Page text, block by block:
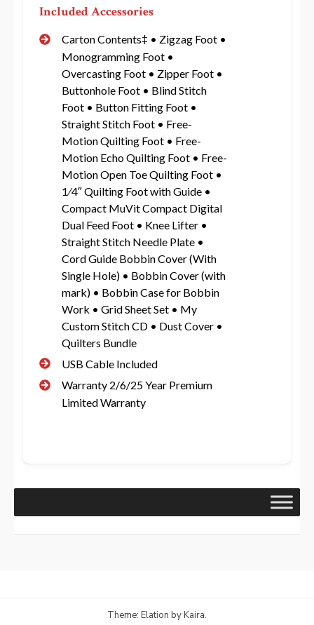
Included Accessories
Carton Contents‡ • Zigzag Foot •
Monogramming Foot •
Overcasting Foot • Zipper Foot •
Buttonhole Foot • Blind Stitch
Foot • Button Fitting Foot •
Straight Stitch Foot • Free-
Motion Quilting Foot • Free-
Motion Echo Quilting Foot • Free-
Motion Open Toe Quilting Foot •
1⁄4″ Quilting Foot with Guide •
Compact MuVit Compact Digital
Dual Feed Foot • Knee Lifter •
Straight Stitch Needle Plate •
Cord Guide Bobbin Cover (With
Single Hole) • Bobbin Cover (with
mark) • Bobbin Case for Bobbin
Work • Grid Sheet Set • My
Custom Stitch CD • Dust Cover •
Quilters Bundle
USB Cable Included
Warranty 2/6/25 Year Premium
Limited Warranty
Theme: Elation byKaira.